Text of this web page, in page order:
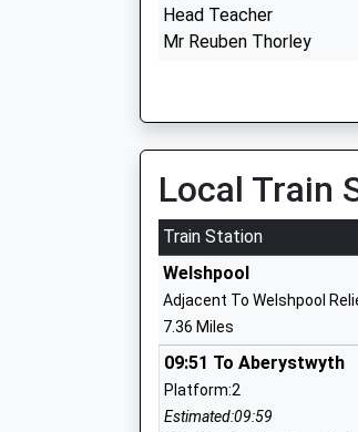
Head Teacher
Mr Reuben Thorley
Worthen C Of E
Voluntary Controlled
Ages:5-11
Head Teacher
Mrs Beth Rowe
Stiperstones C Of E
Voluntary Controlled
Ages:5-11
Head Teacher
Mrs Les Ball
Local Train
Train Station
Welshpool
Adjacent To Welshpool
7.36 Miles
09:51 To Aberystwyth
Platform:2
Estimated:09:59